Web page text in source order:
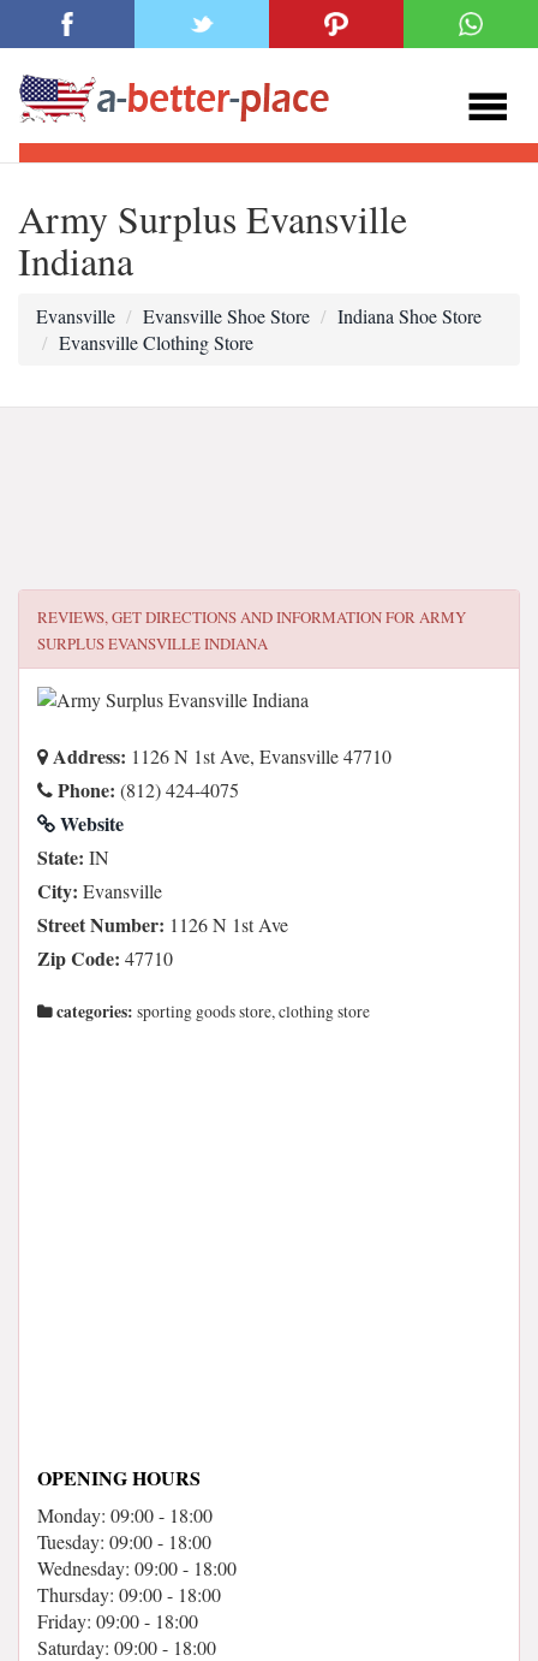
Army Surplus Evansville
Indiana
Evansville Evansville Shoe Store
Indiana Shoe Store
Evansville Clothing Store
REVIEWS, GET DIRECTIONS AND INFORMATION FORARMY
SURPLUS EVANSVILLE INDIANA
Address: 1126 N 1st Ave, Evansville 47710
Phone: (812) 424-4075
Website
State: IN
City: Evansville
Street Number: 1126 N 1st Ave
Zip Code: 47710
categories: sporting goods store, clothing store
OPENING HOURS
Monday: 09:00 - 18:00
Tuesday: 09:00 - 18:00
Wednesday: 09:00 - 18:00
Thursday: 09:00 - 18:00
Friday: 09:00 - 18:00
Saturday: 09:00 - 18:00